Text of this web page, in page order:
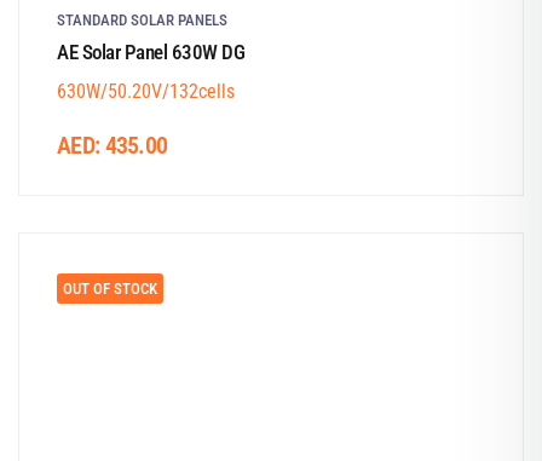
STANDARD SOLAR PANELS
AE Solar Panel 630W DG
630W/50.20V/132cells
AED:435.00
OUT OF STOCK